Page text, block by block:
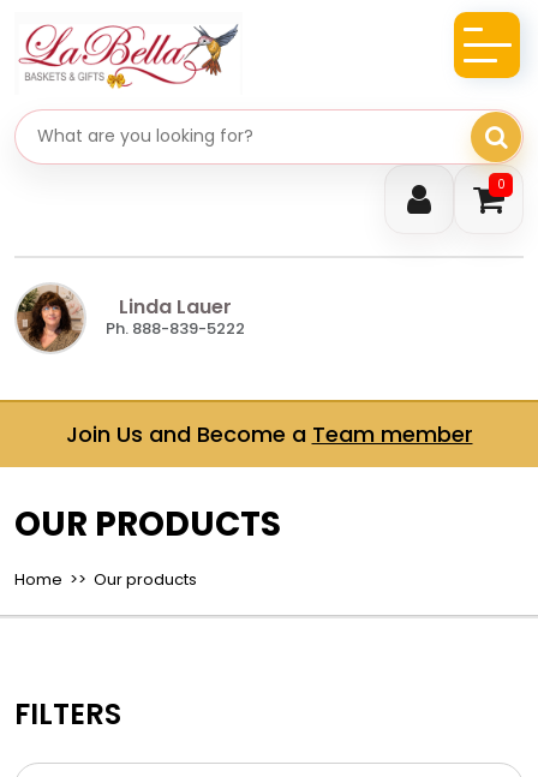
0
Search gifts
Linda Lauer
Ph. 888-839-5222
Join Us and Become a Team member
OUR PRODUCTS
Home >> Our products
FILTERS